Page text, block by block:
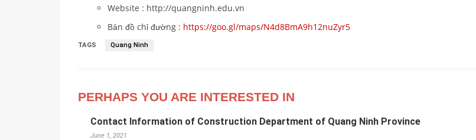
Website : http://quangninh.edu.vn
Bản đồ chỉ đường : https://goo.gl/maps/N4d8BmA9h12nuZyr5
TAGS Quang Ninh
PERHAPS YOU ARE INTERESTED IN
Contact Information of Construction Department of Quang Ninh Province
June 1, 2021